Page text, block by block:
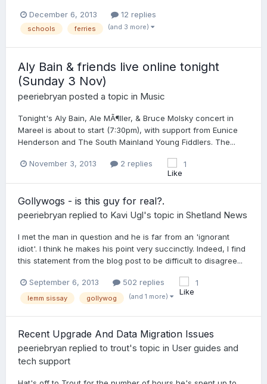
December 6, 2013 12 replies
schools ferries (and 3 more)
Aly Bain & friends live online tonight
(Sunday 3 Nov)
peeriebryan posted a topic in Music
Tonight's Aly Bain, Ale MÃ¶ller, & Bruce Molsky concert in
Mareel is about to start (7:30pm), with support from Eunice
Henderson and The South Mainland Young Fiddlers. The...
November 3, 2013 2 replies 1
Gollywogs - is this guy for real?.
peeriebryan replied to Kavi Ugl's topic in Shetland News
I met the man in question and he is far from an 'ignorant
idiot'. I think he makes his point very succinctly. Indeed, I find
this statement from the blog post to be difficult to disagree...
September 6, 2013 502 replies 1
lemm sissay gollywog (and 1 more)
Recent Upgrade And Data Migration Issues
peeriebryan replied to trout's topic in User guides and
tech support